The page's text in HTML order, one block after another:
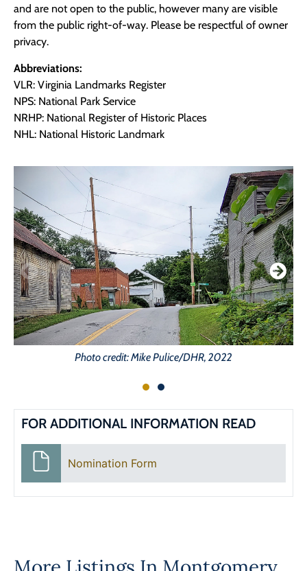
and are not open to the public, however many are visible
from the public right-of-way. Please be respectful of owner
privacy.
Abbreviations:
VLR: Virginia Landmarks Register
NPS: National Park Service
NRHP: National Register of Historic Places
NHL: National Historic Landmark
Photo credit: Mike Pulice/DHR, 2022
FOR ADDITIONAL INFORMATION READ
Nomination Form